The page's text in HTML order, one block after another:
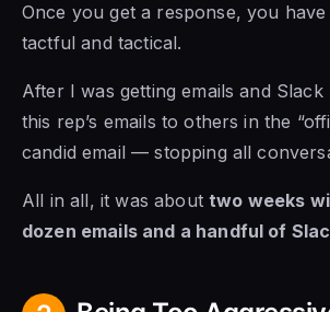
Once you get a response, you
tactful and tactical.
After I was getting emails and Slack
this rep’s emails to others in the
candid email — stopping all
All in all, it was about two weeks
dozen emails and a handful of